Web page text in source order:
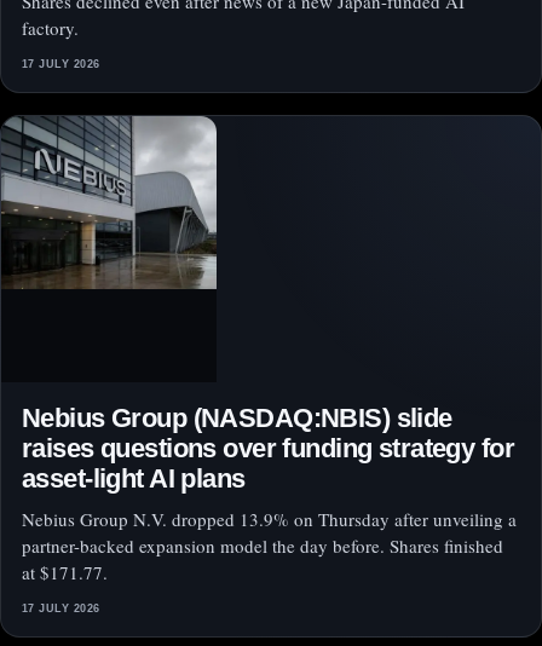
factory.
17 JULY 2026
Nebius Group (NASDAQ:NBIS) slide
raises questions over funding strategy for
asset-light AI plans
Nebius Group N.V. dropped 13.9% on Thursday after unveiling a
partner-backed expansion model the day before. Shares finished
at $171.77.
17 JULY 2026